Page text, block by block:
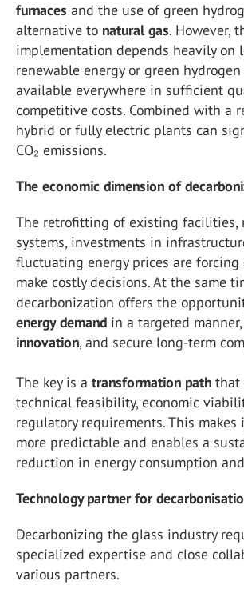
furnaces and the use of green
alternative to natural gas. However,
implementation depends heavily on
renewable energy or green
available everywhere in sufficient
competitive costs. Combined with a
hybrid or fully electric plants can
CO₂ emissions.
The economic dimension of
The retrofitting of existing facilities,
systems, investments in
fluctuating energy prices are forcing
make costly decisions. At the same
decarbonization offers the
energy demand in a targeted
innovation, and secure long-term
The key is a transformation path that
technical feasibility, economic
regulatory requirements. This makes
more predictable and enables a
reduction in energy consumption
Technology partner for
Decarbonizing the glass industry
specialized expertise and close
various partners.